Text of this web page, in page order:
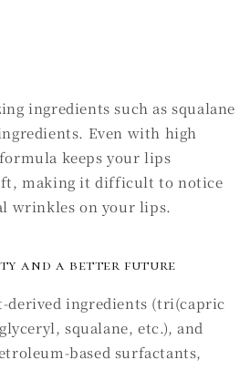
ingredients such as squalane
Even with high
keeps your lips
making it difficult to notice
wrinkles on your lips.
and a better future
derived ingredients (tri(capric
squalane, etc.), and
based surfactants,